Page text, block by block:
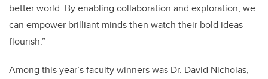
better world. By enabling collaboration and exploration, we
can empower brilliant minds then watch their bold ideas
flourish.”
Among this year’s faculty winners was Dr. David Nicholas,